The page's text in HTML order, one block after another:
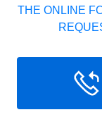
THE ONLINE